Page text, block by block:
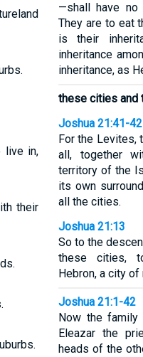
live in,
their
—shall have no
They are to eat
is their
inheritance
inheritance, as
these cities and
Joshua 21:41-42
For the Levites,
all, together
territory of the
its own
all the cities.
Joshua 21:13
So to the
these cities,
Hebron, a city
Joshua 21:1-42
Now the family
Eleazar the
heads of the